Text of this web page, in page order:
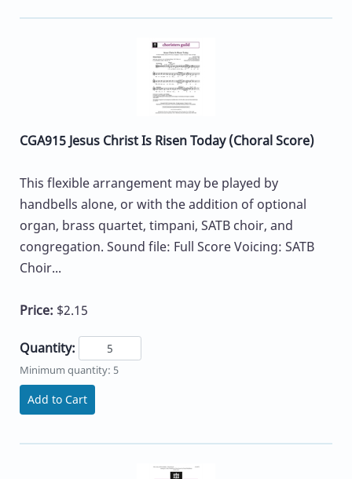
CGA915 Jesus Christ Is Risen Today (Choral Score)
This flexible arrangement may be played by
handbells alone, or with the addition of optional
organ, brass quartet, timpani, SATB choir, and
congregation. Sound file: Full Score Voicing: SATB
Choir...
Price: $2.15
Quantity:
Minimum quantity: 5
Add to Cart